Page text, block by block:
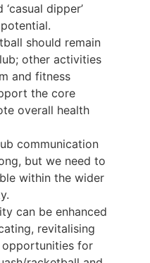
‘casual dipper’
should remain
other activities
and fitness
the core
overall health
communication
but we need to
within the wider
can be enhanced
revitalising
for